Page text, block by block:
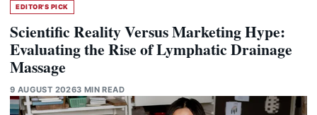
EDITOR'S PICK
Scientific Reality Versus Marketing Hype:
Evaluating the Rise of Lymphatic Drainage
Massage
9 AUGUST 20263 MIN READ